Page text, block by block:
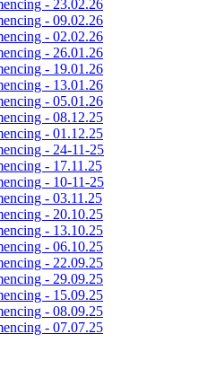
- 23.02.26
- 09.02.26
- 02.02.26
- 26.01.26
- 19.01.26
- 13.01.26
- 05.01.26
- 08.12.25
- 01.12.25
- 24-11-25
- 17.11.25
- 10-11-25
- 03.11.25
- 20.10.25
- 13.10.25
- 06.10.25
- 22.09.25
- 29.09.25
- 15.09.25
- 08.09.25
- 07.07.25